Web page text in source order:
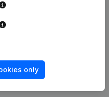
Legal Form -
(New Juridical
Opening Branch, etc...)
only